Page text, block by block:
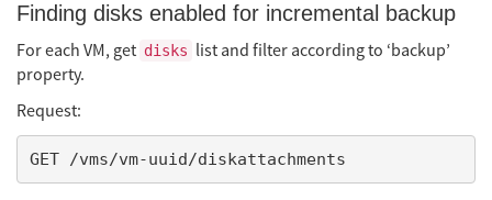
Finding disks enabled for incremental backup
For each VM, get disks list and filter according to ‘backup’
property.
Request: